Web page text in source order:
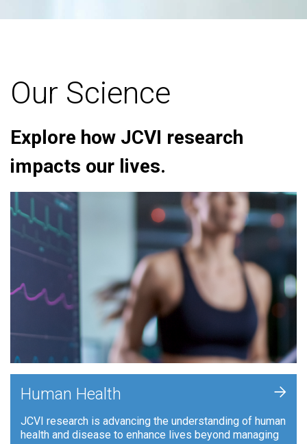
Our Science
Explore how JCVI research
impacts our lives.
Human Health
JCVI research is advancing the understanding of human
health and disease to enhance lives beyond managing
+